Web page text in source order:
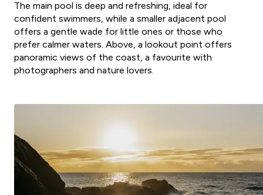
The main pool is deep and refreshing, ideal for
confident swimmers, while a smaller adjacent pool
offers a gentle wade for little ones or those who
prefer calmer waters. Above, a lookout point offers
panoramic views of the coast, a favourite with
photographers and nature lovers.